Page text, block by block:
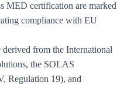
MED certification are marked
compliance with EU
derived from the International
the SOLAS
Regulation 19), and